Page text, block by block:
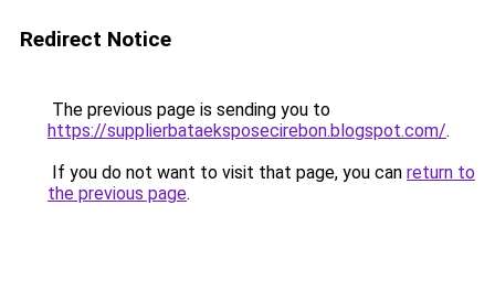
Redirect Notice
The previous page is sending you to
https://supplierbataeksposecirebon.blogspot.com/.
If you do not want to visit that page, you can return to
the previous page.